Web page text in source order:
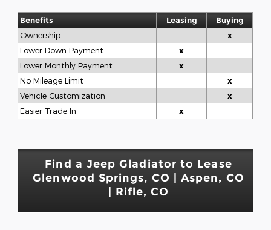
Benefits Leasing
Buying
Ownership
x
Lower Down Payment
x
Lower Monthly Payment
x
No Mileage Limit
x
Vehicle Customization
x
Easier Trade In
x
Find a Jeep Gladiator to Lease
Glenwood Springs, CO | Aspen, CO
| Rifle, CO